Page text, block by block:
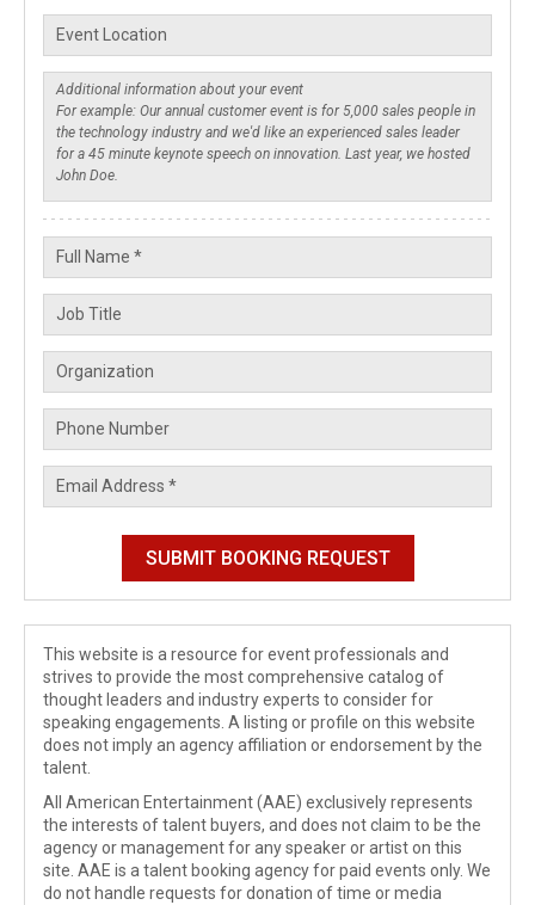
This website is a resource for event professionals and
strives to provide the most comprehensive catalog of
thought leaders and industry experts to consider for
speaking engagements. A listing or profile on this website
does not imply an agency affiliation or endorsement by the
talent.
All American Entertainment (AAE) exclusively represents
the interests of talent buyers, and does not claim to be the
agency or management for any speaker or artist on this
site. AAE is a talent booking agency for paid events only. We
do not handle requests for donation of time or media